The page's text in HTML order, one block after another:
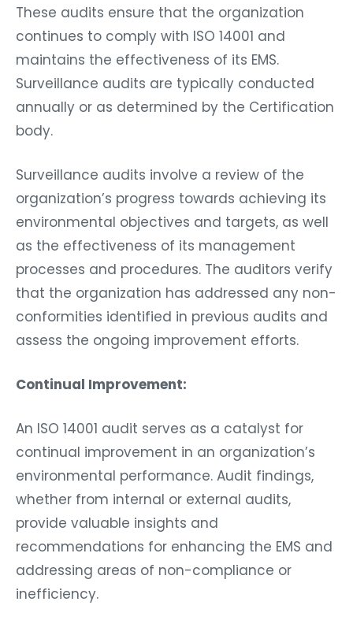
These audits ensure that the organization
continues to comply with ISO 14001 and
maintains the effectiveness of its EMS.
Surveillance audits are typically conducted
annually or as determined by the Certification
body.
Surveillance audits involve a review of the
organization’s progress towards achieving its
environmental objectives and targets, as well
as the effectiveness of its management
processes and procedures. The auditors verify
that the organization has addressed any non-
conformities identified in previous audits and
assess the ongoing improvement efforts.
Continual Improvement:
An ISO 14001 audit serves as a catalyst for
continual improvement in an organization’s
environmental performance. Audit findings,
whether from internal or external audits,
provide valuable insights and
recommendations for enhancing the EMS and
addressing areas of non-compliance or
inefficiency.